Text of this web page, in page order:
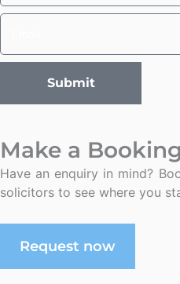
Submit
Make a Booking
Have an enquiry in mind?
solicitors to see where you
Request now